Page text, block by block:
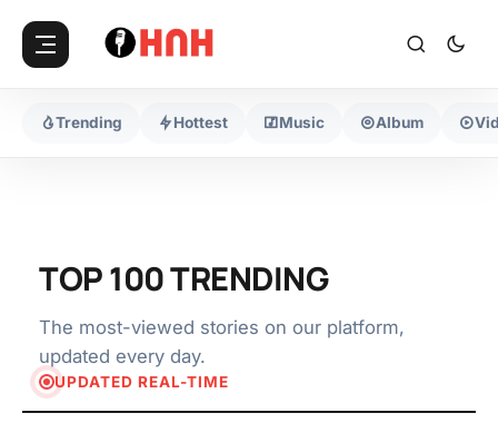
Trending Hottest Music Album
TOP 100 TRENDING
The most-viewed stories on our platform,
updated every day.
UPDATED REAL-TIME